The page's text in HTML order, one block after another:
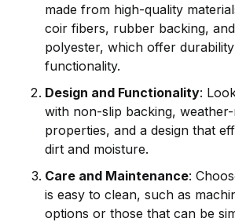
made from high-quality
coir fibers, rubber backing,
polyester, which offer
functionality.
Design and Functionality:
with non-slip backing,
properties, and a design that
dirt and moisture.
Care and Maintenance:
is easy to clean, such as
options or those that can be